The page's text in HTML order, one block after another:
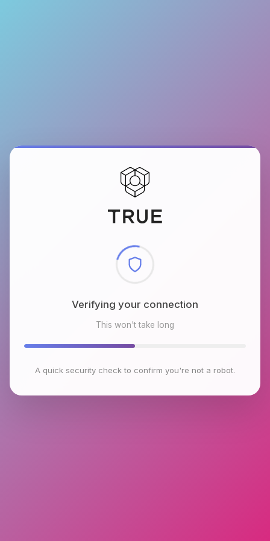
Checking browser environment
This won't take long
A quick security check to confirm you're not a robot.